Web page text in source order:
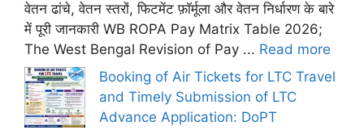
वेतन ढांचे, वेतन स्तरों, फिटमेंट फ़ॉर्मूला और वेतन निर्धारण के बारे
में पूरी जानकारी WB ROPA Pay Matrix Table 2026;
The West Bengal Revision of Pay ... Read more
Booking of Air Tickets for LTC Travel
and Timely Submission of LTC
Advance Application: DoPT